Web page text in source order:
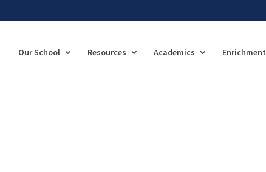
Our School Resources Academics Enrichment